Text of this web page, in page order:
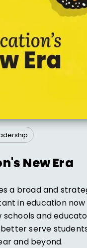
New Era
a broad and
in education now
schools and
serve
and beyond.